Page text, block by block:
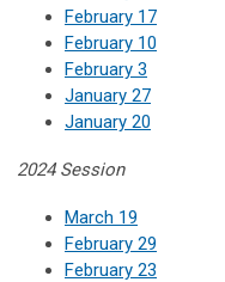
February 17
February 10
February 3
January 27
January 20
2024 Session
March 19
February 29
February 23